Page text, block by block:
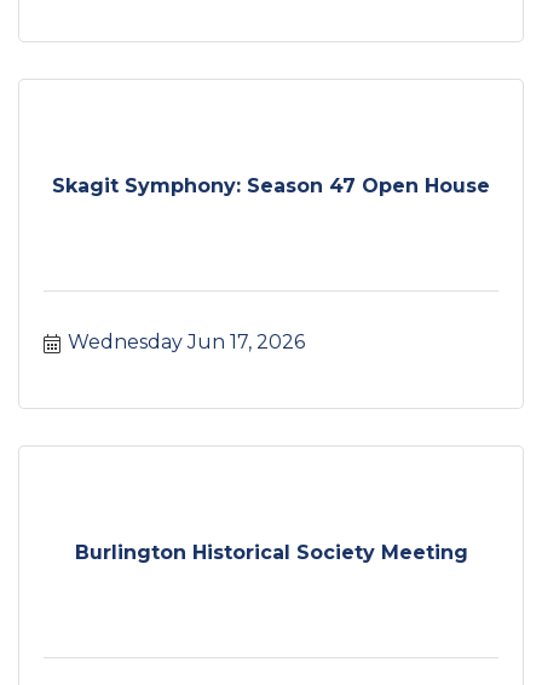
Skagit Symphony: Season 47 Open House
Wednesday Jun 17, 2026
Burlington Historical Society Meeting